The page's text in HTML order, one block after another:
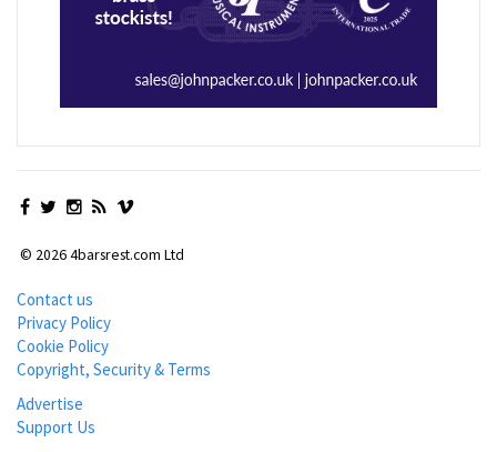
© 2026 4barsrest.com Ltd
Contact us
Privacy Policy
Cookie Policy
Copyright, Security & Terms
Advertise
Support Us